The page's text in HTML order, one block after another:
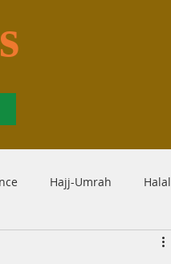
Hajj-Umrah Halal
Aqidah